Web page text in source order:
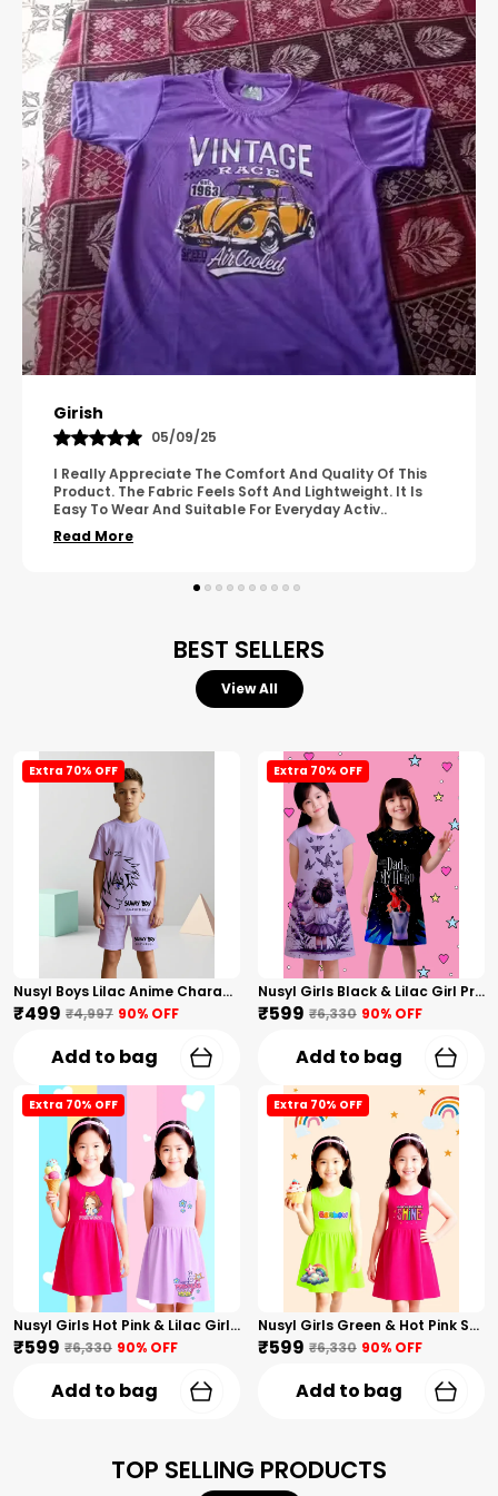
Pavana
31/10/25
A Great Product With Good Fabric Quality And Simple
Design. It Feels Comfortable And Suitable For Regular
Wear. The Finishing Looks Neat And Durable...
Read More
BEST SELLERS
View All
Extra 70% OFF
Nusyl Boys Lilac Anime Character Printed & Sunny Boy Text Printed Cotton Blend Relaxed T Shirts And Shorts With Side Pockets Oversized Length T Shirts And Shorts Knee Length
₹499 ₹4,997 90% OFF
Add to bag
Extra 70% OFF
Nusyl Girls Black & Lilac Girl Printed & Dad Text Printed Dresses Pack Of 2 Soft & Comfortable Dresses Cozy Summer Wear For Kids & Teen Girls
₹599 ₹6,330 90% OFF
Add to bag
Extra 70% OFF
Nusyl Girls Hot Pink & Lilac Girls Printed & Princess Text Printed Pack Of 2 Dresses Soft & Comfortable Dresses Cozy Summer Wear For Kids & Teen Girls
₹599 ₹6,330 90% OFF
Add to bag
Extra 70% OFF
Nusyl Girls Green & Hot Pink Stars Printed & Rainbow Printed Pack Of 2 Dresses Soft & Comfortable Dresses Cozy Summer Wear For Kids & Teen Girls
₹599 ₹6,330 90% OFF
Add to bag
TOP SELLING PRODUCTS